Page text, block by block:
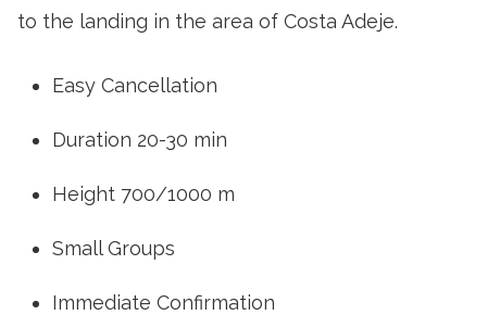
to the landing in the area of Costa Adeje.
Easy Cancellation
Duration 20-30 min
Height 700/1000 m
Small Groups
Immediate Confirmation